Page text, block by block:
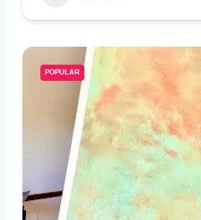
POPULAR